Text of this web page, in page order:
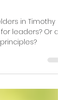
in Timothy